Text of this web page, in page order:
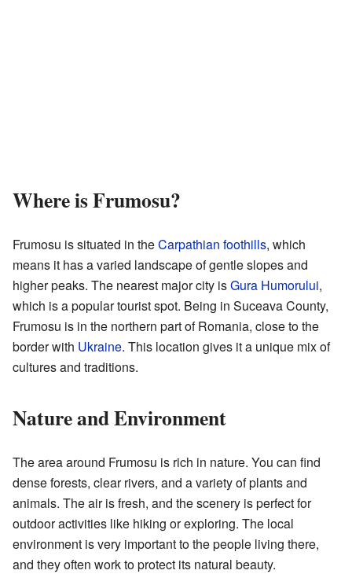
Where is Frumosu?
Frumosu is situated in theCarpathian foothills, which
means it has a varied landscape of gentle slopes and
higher peaks. The nearest major city isGura Humorului,
which is a popular tourist spot. Being in Suceava County,
Frumosu is in the northern part of Romania, close to the
border with Ukraine. This location gives it a unique mix of
cultures and traditions.
Nature and Environment
The area around Frumosu is rich in nature. You can find
dense forests, clear rivers, and a variety of plants and
animals. The air is fresh, and the scenery is perfect for
outdoor activities like hiking or exploring. The local
environment is very important to the people living there,
and they often work to protect its natural beauty.